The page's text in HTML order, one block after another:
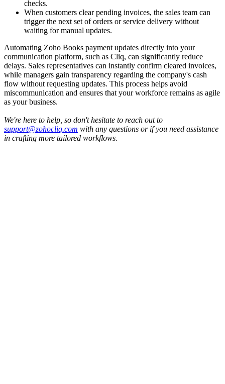
checks.
When customers clear pending invoices, the sales team can
trigger the next set of orders or service delivery without
waiting for manual updates.
Automating Zoho Books payment updates directly into your
communication platform, such as Cliq, can significantly reduce
delays. Sales representatives can instantly confirm cleared invoices,
while managers gain transparency regarding the company's cash
flow without requesting updates. This process helps avoid
miscommunication and ensures that your workforce remains as agile
as your business.
We're here to help, so don't hesitate to reach out to
support@zohocliq.com with any questions or if you need assistance
in crafting more tailored workflows.